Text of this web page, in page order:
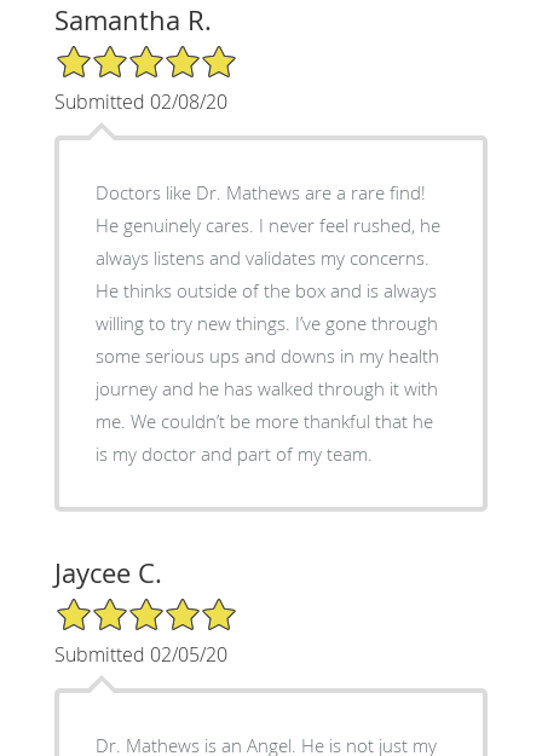
Samantha R.
5/5 Star Rating
Submitted 02/08/20
Doctors like Dr. Mathews are a rare find!
He genuinely cares. I never feel rushed, he
always listens and validates my concerns.
He thinks outside of the box and is always
willing to try new things. I’ve gone through
some serious ups and downs in my health
journey and he has walked through it with
me. We couldn’t be more thankful that he
is my doctor and part of my team.
Jaycee C.
5/5 Star Rating
Submitted 02/05/20
Dr. Mathews is an Angel. He is not just my